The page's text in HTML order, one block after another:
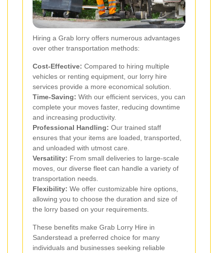
Hiring a Grab lorry offers numerous advantages
over other transportation methods:
Cost-Effective: Compared to hiring multiple
vehicles or renting equipment, our lorry hire
services provide a more economical solution.
Time-Saving: With our efficient services, you can
complete your moves faster, reducing downtime
and increasing productivity.
Professional Handling: Our trained staff
ensures that your items are loaded, transported,
and unloaded with utmost care.
Versatility: From small deliveries to large-scale
moves, our diverse fleet can handle a variety of
transportation needs.
Flexibility: We offer customizable hire options,
allowing you to choose the duration and size of
the lorry based on your requirements.
These benefits make Grab Lorry Hire in
Sanderstead a preferred choice for many
individuals and businesses seeking reliable